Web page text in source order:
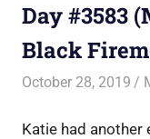
Day #3583
Black
October 28, 2019
Katie had another